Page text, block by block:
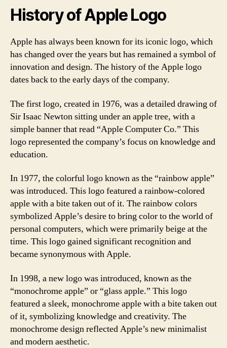
History of Apple Logo
Apple has always been known for its iconic logo, which
has changed over the years but has remained a symbol of
innovation and design. The history of the Apple logo
dates back to the early days of the company.
The first logo, created in 1976, was a detailed drawing of
Sir Isaac Newton sitting under an apple tree, with a
simple banner that read “Apple Computer Co.” This
logo represented the company’s focus on knowledge and
education.
In 1977, the colorful logo known as the “rainbow apple”
was introduced. This logo featured a rainbow-colored
apple with a bite taken out of it. The rainbow colors
symbolized Apple’s desire to bring color to the world of
personal computers, which were primarily beige at the
time. This logo gained significant recognition and
became synonymous with Apple.
In 1998, a new logo was introduced, known as the
“monochrome apple” or “glass apple.” This logo
featured a sleek, monochrome apple with a bite taken out
of it, symbolizing knowledge and creativity. The
monochrome design reflected Apple’s new minimalist
and modern aesthetic.